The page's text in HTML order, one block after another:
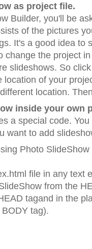
as project file.
Builder, you'll be
of the pictures
It's a good idea to
change the project
slideshows. So
location of your
location.
inside your own
a special code.
want to add
Photo SlideShow
file in any text
from the
tagand in the
tag).